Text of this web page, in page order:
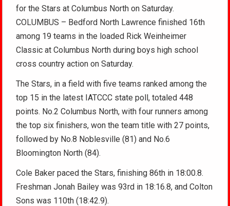
for the Stars at Columbus North on Saturday.
COLUMBUS – Bedford North Lawrence finished 16th
among 19 teams in the loaded Rick Weinheimer
Classic at Columbus North during boys high school
cross country action on Saturday.
The Stars, in a field with five teams ranked among the
top 15 in the latest IATCCC state poll, totaled 448
points. No.2 Columbus North, with four runners among
the top six finishers, won the team title with 27 points,
followed by No.8 Noblesville (81) and No.6
Bloomington North (84).
Cole Baker paced the Stars, finishing 86th in 18:00.8.
Freshman Jonah Bailey was 93rd in 18:16.8, and Colton
Sons was 110th (18:42.9).